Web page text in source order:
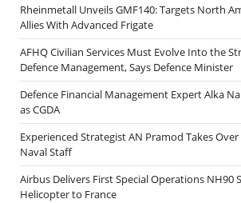
Rheinmetall Unveils GMF140: Targets North
Allies With Advanced Frigate
AFHQ Civilian Services Must Evolve Into the
Defence Management, Says Defence Minister
Defence Financial Management Expert Alka
as CGDA
Experienced Strategist AN Pramod Takes
Naval Staff
Airbus Delivers First Special Operations NH90
Helicopter to France